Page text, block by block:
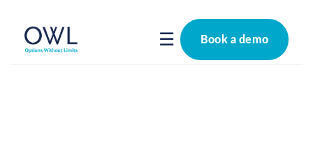
content
☰ Book a demo